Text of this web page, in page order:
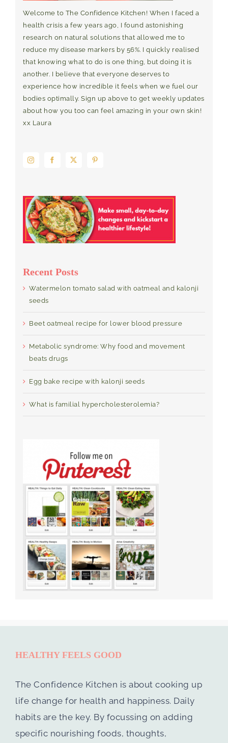
Welcome to The Confidence Kitchen! When I faced a
health crisis a few years ago, I found astonishing
research on natural solutions that allowed me to
reduce my disease markers by 56%. I quickly realised
that knowing what to do is one thing, but doing it is
another. I believe that everyone deserves to
experience how incredible it feels when we fuel our
bodies optimally. Sign up above to get weekly updates
about how you too can feel amazing in your own skin!
xx Laura
Recent Posts
Watermelon tomato salad with oatmeal and kalonji
seeds
Beet oatmeal recipe for lower blood pressure
Metabolic syndrome: Why food and movement
beats drugs
Egg bake recipe with kalonji seeds
What is familial hypercholesterolemia?
HEALTHY FEELS GOOD
The Confidence Kitchen is about cooking up
life change for health and happiness. Daily
habits are the key. By focussing on adding
specific nourishing foods, thoughts,